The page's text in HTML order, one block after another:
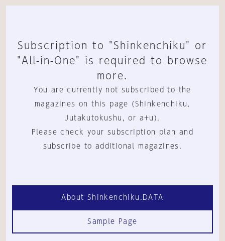
Subscription to "Shinkenchiku" or
"All-in-One" is required to browse
more.
You are currently not subscribed to the
magazines on this page (Shinkenchiku,
Jutakutokushu, or a+u).
Please check your subscription plan and
subscribe to additional magazines.
About Shinkenchiku.DATA
Sample Page